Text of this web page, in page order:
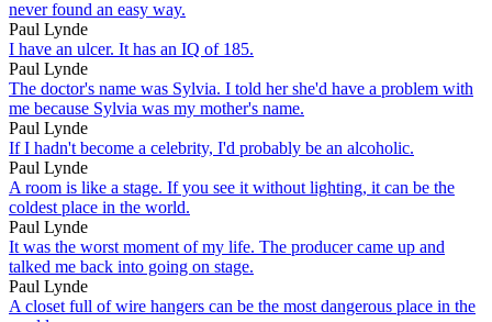
never found an easy way.
Paul Lynde
I have an ulcer. It has an IQ of 185.
Paul Lynde
The doctor's name was Sylvia. I told her she'd have a problem with
me because Sylvia was my mother's name.
Paul Lynde
If I hadn't become a celebrity, I'd probably be an alcoholic.
Paul Lynde
A room is like a stage. If you see it without lighting, it can be the
coldest place in the world.
Paul Lynde
It was the worst moment of my life. The producer came up and
talked me back into going on stage.
Paul Lynde
A closet full of wire hangers can be the most dangerous place in the